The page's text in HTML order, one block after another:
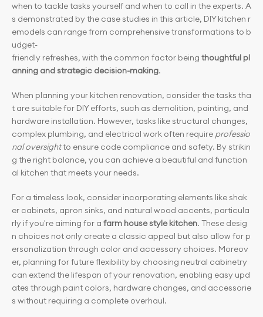
when to tackle tasks yourself and when to call in the experts. A
s demonstrated by the case studies in this article, DIY kitchen r
emodels can range from comprehensive transformations to b
udget-
friendly refreshes, with the common factor being thoughtful pl
anning and strategic decision-making.
When planning your kitchen renovation, consider the tasks tha
t are suitable for DIY efforts, such as demolition, painting, and
hardware installation. However, tasks like structural changes,
complex plumbing, and electrical work often require professio
nal oversight to ensure code compliance and safety. By strikin
g the right balance, you can achieve a beautiful and function
al kitchen that meets your needs.
For a timeless look, consider incorporating elements like shak
er cabinets, apron sinks, and natural wood accents, particula
rly if you're aiming for a farm house style kitchen. These desig
n choices not only create a classic appeal but also allow for p
ersonalization through color and accessory choices. Moreov
er, planning for future flexibility by choosing neutral cabinetry
can extend the lifespan of your renovation, enabling easy upd
ates through paint colors, hardware changes, and accessorie
s without requiring a complete overhaul.